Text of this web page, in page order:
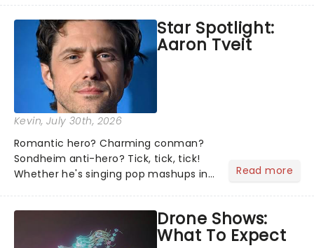
what we've been watching, chatting
about and adding to our m...
Star Spotlight:
Aaron Tveit
Kevin, July 30th, 2026
Romantic hero? Charming conman?
Sondheim anti-hero? Tick, tick, tick!
Whether he's singing pop mashups in
Normal, there's no place like home on
the Broadway stage for Aaron...
Read more
Drone Shows:
What To Expect